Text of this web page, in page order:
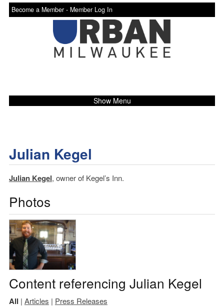
Become a Member - Member Log In
Show Menu
Julian Kegel
Julian Kegel, owner of Kegel’s Inn.
Photos
Content referencing Julian Kegel
All | Articles | Press Releases